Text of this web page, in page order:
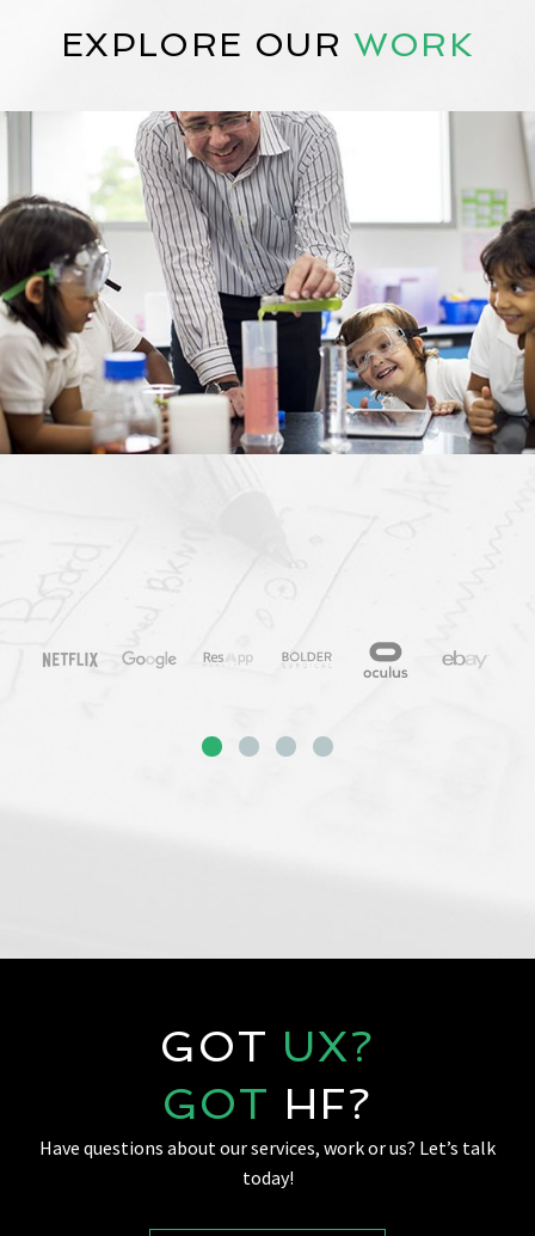
EXPLORE OUR WORK
GOT UX?
GOT HF?
Have questions about our services, work or us? Let’s talk
today!